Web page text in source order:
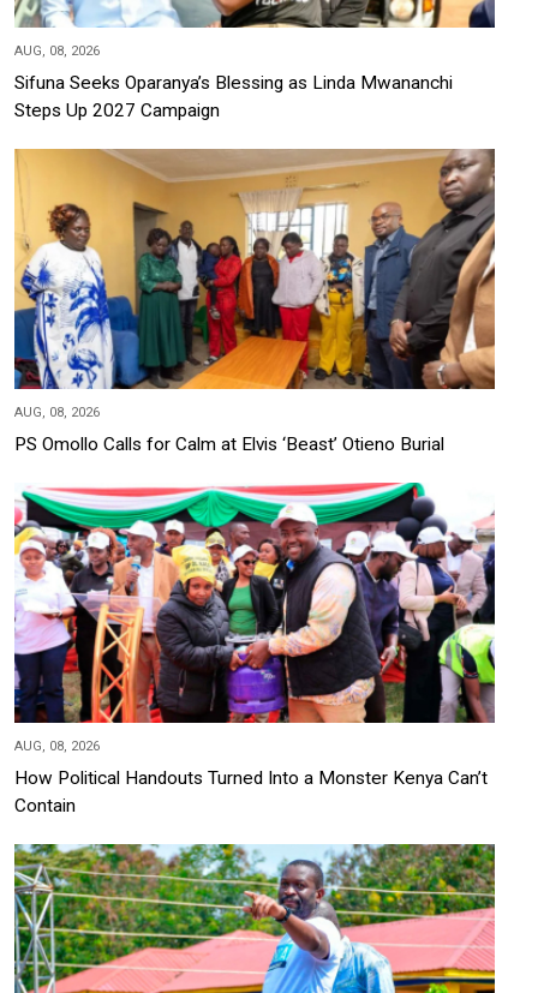
AUG, 08, 2026
Sifuna Seeks Oparanya’s Blessing as Linda Mwananchi
Steps Up 2027 Campaign
AUG, 08, 2026
PS Omollo Calls for Calm at Elvis ‘Beast’ Otieno Burial
AUG, 08, 2026
How Political Handouts Turned Into a Monster Kenya Can’t
Contain